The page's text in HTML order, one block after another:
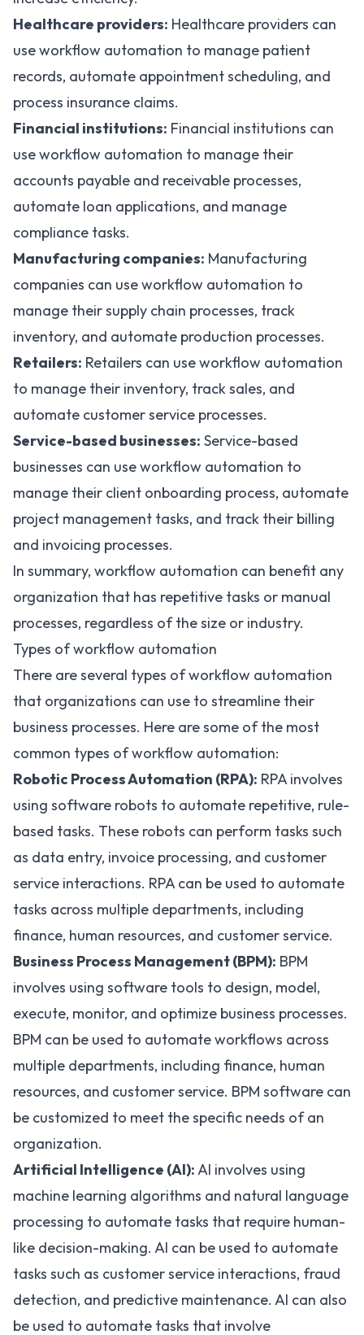
Healthcare providers: Healthcare providers can
use workflow automation to manage patient
records, automate appointment scheduling, and
process insurance claims.
Financial institutions: Financial institutions can
use workflow automation to manage their
accounts payable and receivable processes,
automate loan applications, and manage
compliance tasks.
Manufacturing companies: Manufacturing
companies can use workflow automation to
manage their supply chain processes, track
inventory, and automate production processes.
Retailers: Retailers can use workflow automation
to manage their inventory, track sales, and
automate customer service processes.
Service-based businesses: Service-based
businesses can use workflow automation to
manage their client onboarding process, automate
project management tasks, and track their billing
and invoicing processes.
In summary, workflow automation can benefit any
organization that has repetitive tasks or manual
processes, regardless of the size or industry.
Types of workflow automation
There are several types of workflow automation
that organizations can use to streamline their
business processes. Here are some of the most
common types of workflow automation:
Robotic Process Automation (RPA): RPAinvolves
using software robots to automate repetitive, rule-
based tasks. These robots can perform tasks such
as data entry, invoice processing, and customer
service interactions. RPA can be used to automate
tasks across multiple departments, including
finance, human resources, and customer service.
Business Process Management (BPM): BPM
involves using software tools to design, model,
execute, monitor, and optimize business processes.
BPM can be used to automate workflows across
multiple departments, including finance, human
resources, and customer service. BPM software can
be customized to meet the specific needs of an
organization.
Artificial Intelligence (AI):AI involves using
machine learning algorithms and natural language
processing to automate tasks that require human-
like decision-making. AI can be used to automate
tasks such as customer service interactions, fraud
detection, and predictive maintenance. AI can also
be used to automate tasks that involve